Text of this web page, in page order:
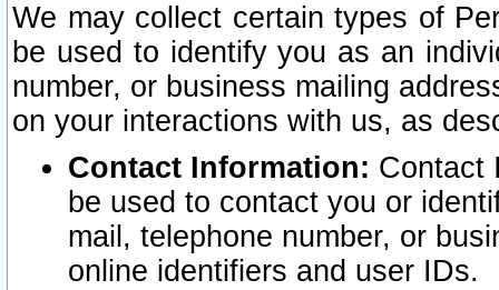
We may collect certain types of
be used to identify you as an
number, or business mailing
on your interactions with us, as
Contact Information: Contact
be used to contact you or
mail, telephone number, or
online identifiers and user IDs.